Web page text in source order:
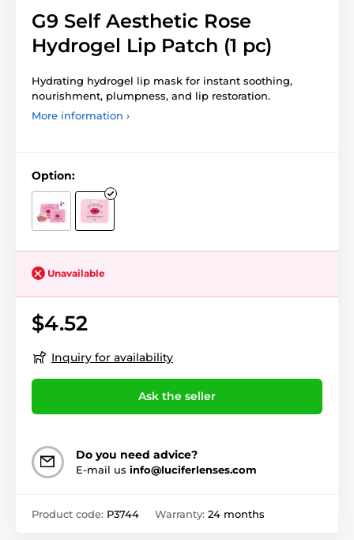
G9 Self Aesthetic Rose
Hydrogel Lip Patch (1 pc)
Hydrating hydrogel lip mask for instant soothing,
nourishment, plumpness, and lip restoration.
More information ›
Option:
Unavailable
$4.52
Inquiry for availability
Ask the seller
Do you need advice?
E-mail us info@luciferlenses.com
Product code: P3744 Warranty: 24 months